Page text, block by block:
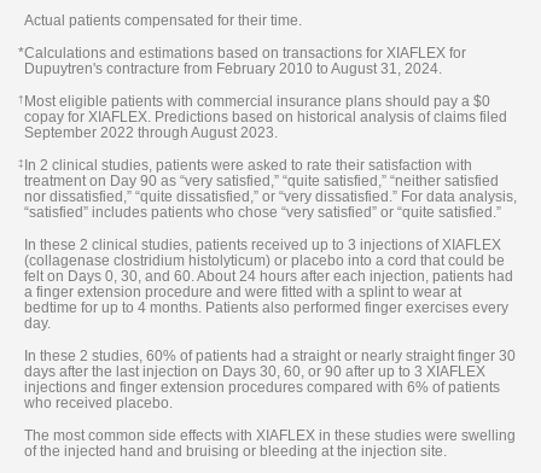
Actual patients compensated for their time.
*Calculations and estimations based on transactions for XIAFLEX for
Dupuytren's contracture from February 2010 to August 31, 2024.
† Most eligible patients with commercial insurance plans should pay a $0
copay for XIAFLEX. Predictions based on historical analysis of claims filed
September 2022 through August 2023.
‡ In 2 clinical studies, patients were asked to rate their satisfaction with
treatment on Day 90 as “very satisfied,” “quite satisfied,” “neither satisfied
nor dissatisfied,” “quite dissatisfied,” or “very dissatisfied.” For data analysis,
“satisfied” includes patients who chose “very satisfied” or “quite satisfied.”
In these 2 clinical studies, patients received up to 3 injections of XIAFLEX
(collagenase clostridium histolyticum) or placebo into a cord that could be
felt on Days 0, 30, and 60. About 24 hours after each injection, patients had
a finger extension procedure and were fitted with a splint to wear at
bedtime for up to 4 months. Patients also performed finger exercises every
day.
In these 2 studies, 60% of patients had a straight or nearly straight finger 30
days after the last injection on Days 30, 60, or 90 after up to 3 XIAFLEX
injections and finger extension procedures compared with 6% of patients
who received placebo.
The most common side effects with XIAFLEX in these studies were swelling
of the injected hand and bruising or bleeding at the injection site.